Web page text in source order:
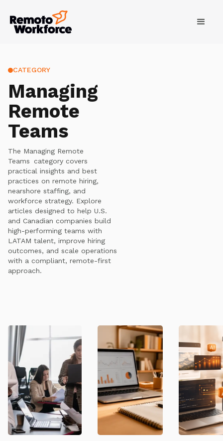
CATEGORY
Managing
Remote
Teams
The Managing Remote
Teams
category covers
practical insights and best
practices on remote hiring,
nearshore staffing, and
workforce strategy. Explore
articles designed to help U.S.
and Canadian companies build
high-performing teams with
LATAM talent, improve hiring
outcomes, and scale operations
with a compliant, remote-first
approach.